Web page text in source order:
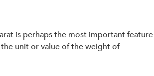
is perhaps the most important
unit or value of the weight of